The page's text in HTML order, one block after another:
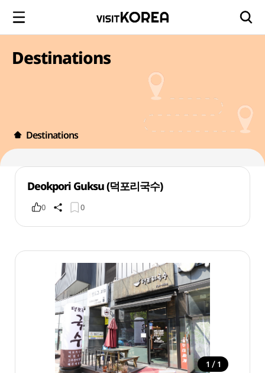
Destinations
Destinations
Deokpori Guksu (덕포리국수)
0 0
1 / 1